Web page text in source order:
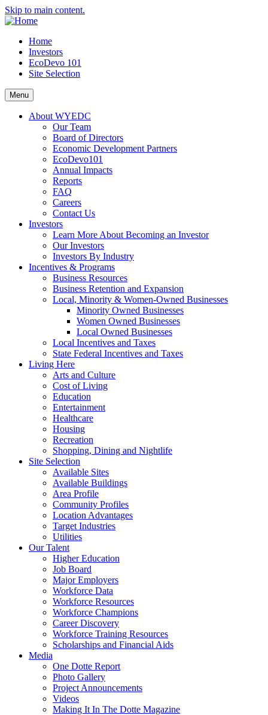
Skip to main content.
Home
Investors
EcoDevo 101
Site Selection
Menu
About WYEDC
Our Team
Board of Directors
Economic Development Partners
EcoDevo101
Annual Impacts
Reports
FAQ
Careers
Contact Us
Investors
Learn More About Becoming an Investor
Our Investors
Investors By Industry
Incentives & Programs
Business Resources
Business Retention and Expansion
Local, Minority & Women-Owned Businesses
Minority Owned Businesses
Women Owned Businesses
Local Owned Businesses
Local Incentives and Taxes
State Federal Incentives and Taxes
Living Here
Arts and Culture
Cost of Living
Education
Entertainment
Healthcare
Housing
Recreation
Shopping, Dining and Nightlife
Site Selection
Available Sites
Available Buildings
Area Profile
Community Profiles
Location Advantages
Target Industries
Utilities
Our Talent
Higher Education
Job Board
Major Employers
Workforce Data
Workforce Resources
Workforce Champions
Career Discovery
Workforce Training Resources
Scholarships and Financial Aids
Media
One Dotte Report
Photo Gallery
Project Announcements
Videos
Making It In The Dotte Magazine